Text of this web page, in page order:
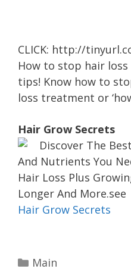
CLICK: http://
How to stop hair
tips! Know how to
loss treatment or
Hair Grow Secrets
Discover The
And Nutrients You
Hair Loss Plus
Longer And More.see
Hair Grow Secrets
C
Main